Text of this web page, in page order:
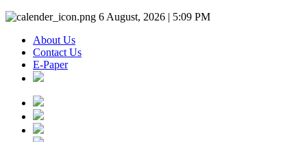
6 August, 2026 | 5:09 PM
About Us
Contact Us
E-Paper